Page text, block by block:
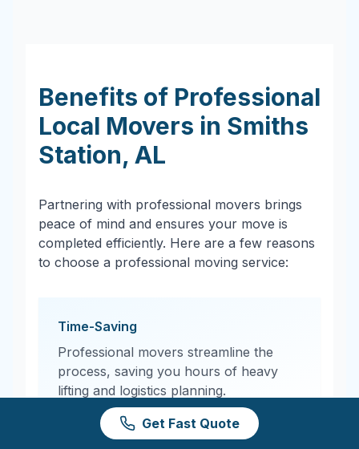
Benefits of Professional
Local Movers in Smiths
Station, AL
Partnering with professional movers brings
peace of mind and ensures your move is
completed efficiently. Here are a few reasons
to choose a professional moving service:
Time-Saving
Professional movers streamline the
process, saving you hours of heavy
lifting and logistics planning.
Get Fast Quote